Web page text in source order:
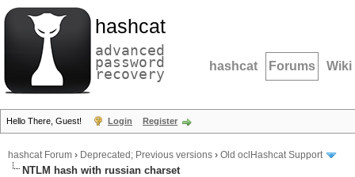
hashcat
advanced
password
recovery hashcat Forums Wiki
Hello There, Guest! Login Register
hashcat Forum › Deprecated; Previous versions › Old oclHashcat Support
NTLM hash with russian charset